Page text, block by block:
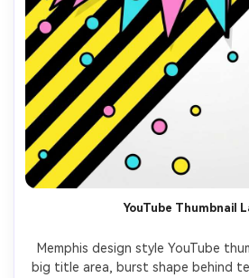
YouTube Thumbnail
Memphis design style YouTube
big title area, burst shape behind